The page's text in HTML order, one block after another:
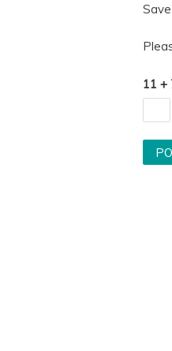
11 +